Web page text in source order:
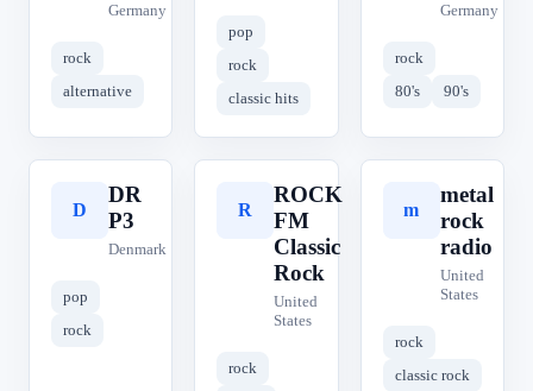
Germany
rock
alternative
pop
rock
classic hits
Germany
rock
80's
90's
D
DR
P3
Denmark
pop
rock
R
ROCK
FM
Classic
Rock
United
States
rock
m
metal
rock
radio
United
States
rock
classic rock